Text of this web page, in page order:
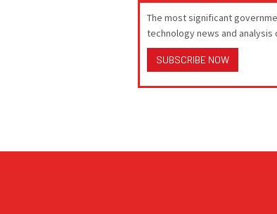
The most significant
technology news and
SUBSCRIBE NOW